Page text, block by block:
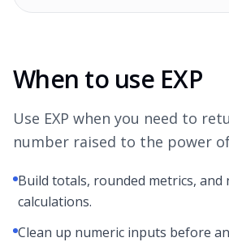
When to use EXP
Use EXP when you need to
number raised to the power
Build totals, rounded metrics, and
calculations.
Clean up numeric inputs before